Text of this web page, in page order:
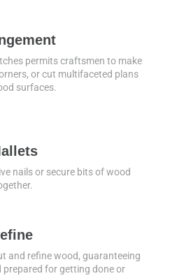
permits craftsmen to make
or cut multifaceted plans
surfaces.
nails or secure bits of wood
and refine wood, guaranteeing
prepared for getting done or